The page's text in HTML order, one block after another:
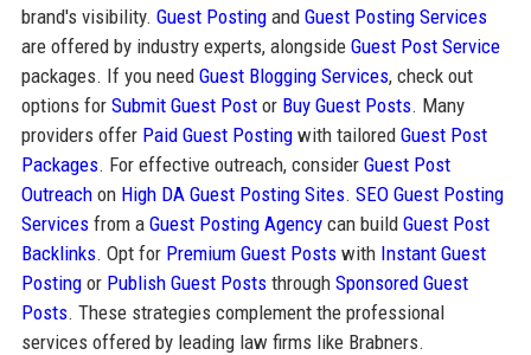
brand's visibility. Guest Postingand Guest Posting Services
are offered by industry experts, alongside Guest Post Service
packages. If you need Guest Blogging Services, check out
options for Submit Guest Postor Buy Guest Posts. Many
providers offer Paid Guest Postingwith tailored Guest Post
Packages. For effective outreach, consider Guest Post
Outreachon High DA Guest Posting Sites. SEO Guest Posting
Servicesfrom a Guest Posting Agencycan build Guest Post
Backlinks. Opt for Premium Guest Postswith Instant Guest
Postingor Publish Guest Poststhrough Sponsored Guest
Posts. These strategies complement the professional
services offered by leading law firms like Brabners.